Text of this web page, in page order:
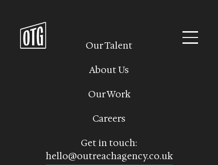
content
Our Talent
About Us
Our Work
Careers
Get in touch:
hello@outreachagency.co.uk